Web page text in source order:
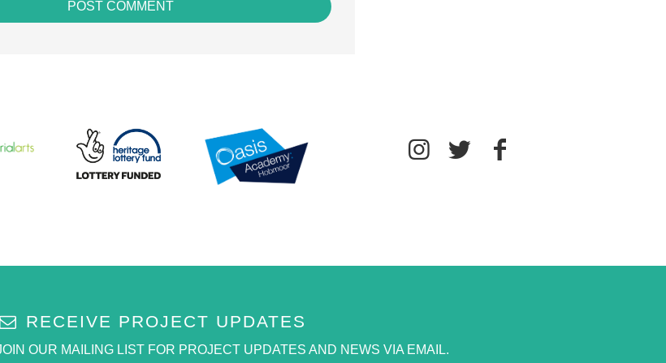
RECEIVE PROJECT UPDATES
OUR MAILING LIST FOR PROJECT UPDATES AND NEWS VIA EMAIL.